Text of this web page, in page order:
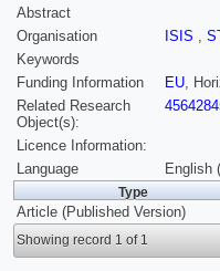
Abstract
Organisation
ISIS ,
Keywords
Funding Information
EU,
Related Research
Object(s):
Licence Information:
Language
English
Type
Article (Published Version)
Showing record 1 of 1